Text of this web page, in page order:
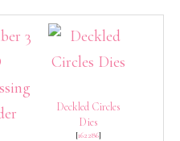
Deckled Circles
Dies
[162286]